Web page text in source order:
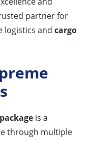
partner for
logistics and cargo
is a
through multiple